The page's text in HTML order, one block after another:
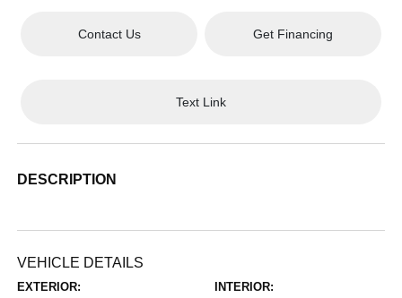
Contact Us Get Financing
Text Link
DESCRIPTION
VEHICLE DETAILS
EXTERIOR: INTERIOR: